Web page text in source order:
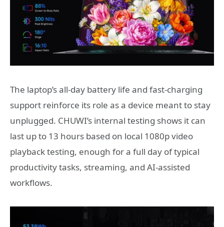
The laptop’s all‑day battery life and fast‑charging
support reinforce its role as a device meant to stay
unplugged. CHUWI’s internal testing shows it can
last up to 13 hours based on local 1080p video
playback testing, enough for a full day of typical
productivity tasks, streaming, and AI‑assisted
workflows.